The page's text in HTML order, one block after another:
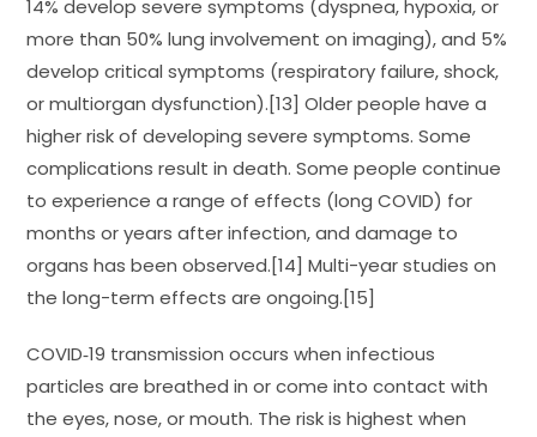
14% develop severe symptoms (dyspnea, hypoxia, or
more than 50% lung involvement on imaging), and 5%
develop critical symptoms (respiratory failure, shock,
or multiorgan dysfunction).[13] Older people have a
higher risk of developing severe symptoms. Some
complications result in death. Some people continue
to experience a range of effects (long COVID) for
months or years after infection, and damage to
organs has been observed.[14] Multi-year studies on
the long-term effects are ongoing.[15]
COVID‑19 transmission occurs when infectious
particles are breathed in or come into contact with
the eyes, nose, or mouth. The risk is highest when